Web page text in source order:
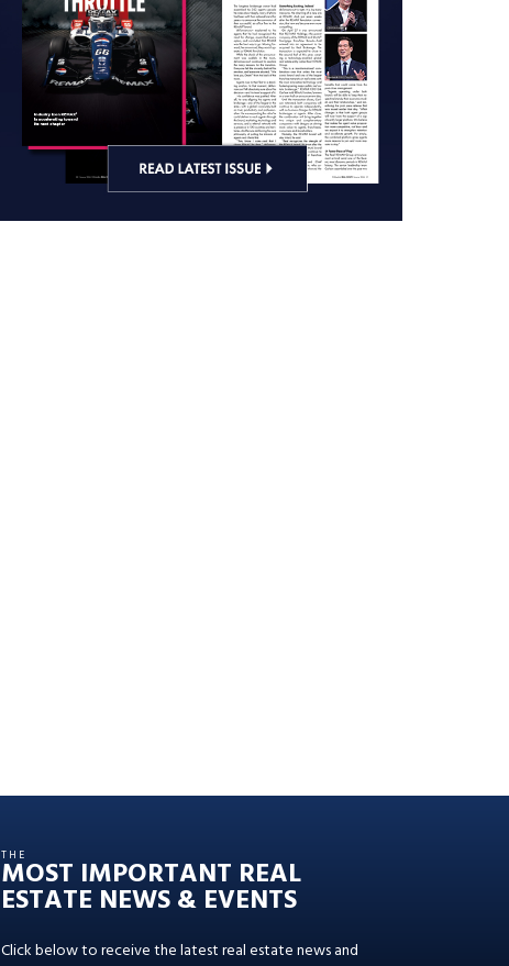
THE
MOST IMPORTANT REAL
ESTATE NEWS & EVENTS
Click below to receive the latest real estate news and